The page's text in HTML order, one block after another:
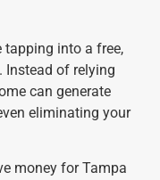
tapping into a free,
Instead of relying
can generate
eliminating your
money for Tampa